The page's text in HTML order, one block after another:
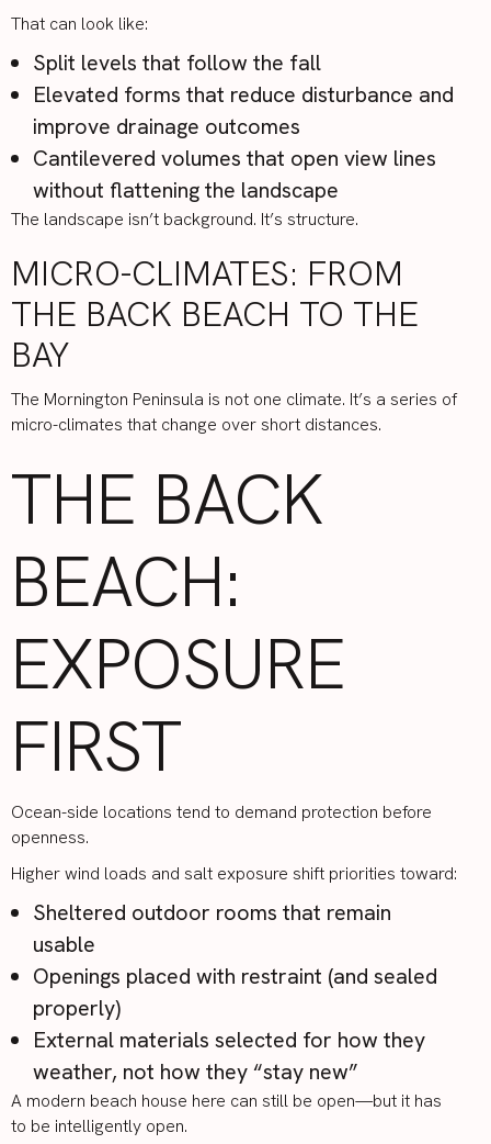
That can look like:
Split levels that follow the fall
Elevated forms that reduce disturbance and
improve drainage outcomes
Cantilevered volumes that open view lines
without flattening the landscape
The landscape isn’t background. It’s structure.
MICRO-CLIMATES: FROM
THE BACK BEACH TO THE
BAY
The Mornington Peninsula is not one climate. It’s a series of
micro-climates that change over short distances.
THE BACK
BEACH:
EXPOSURE
FIRST
Ocean-side locations tend to demand protection before
openness.
Higher wind loads and salt exposure shift priorities toward:
Sheltered outdoor rooms that remain
usable
Openings placed with restraint (and sealed
properly)
External materials selected for how they
weather, not how they “stay new”
A modern beach house here can still be open—but it has
to be intelligently open.